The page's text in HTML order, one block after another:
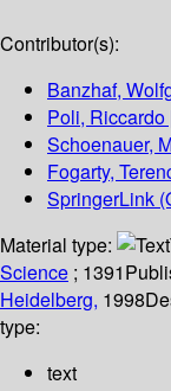
Contributor(s):
Banzhaf,
Poli, Riccardo
Schoenauer,
Fogarty,
SpringerLink
Material type:
Science ; 1391
Heidelberg, 1998
type:
text